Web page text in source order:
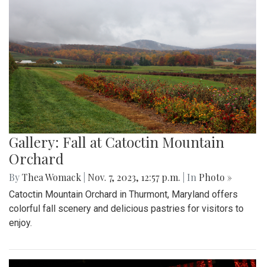
Gallery: Fall at Catoctin Mountain
Orchard
ByThea Womack Nov. 7, 2023, 12:57 p.m. | In Photo »
Catoctin Mountain Orchard in Thurmont, Maryland offers
colorful fall scenery and delicious pastries for visitors to
enjoy.